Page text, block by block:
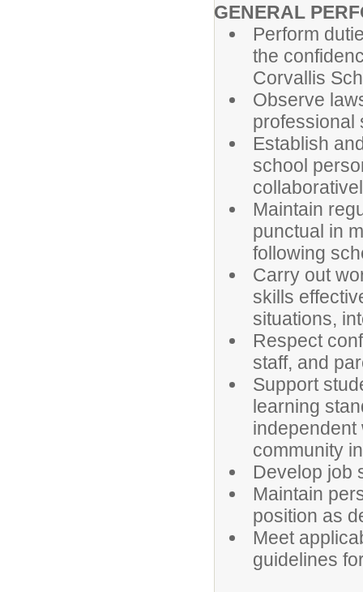
GENERAL
Perform
the
Corvallis
Observe
professional
Establish
school
Maintain
punctual in
following
Carry out
skills
situations,
Respect
staff, and
Support
learning
community
Develop job
Maintain
position as
Meet
guidelines